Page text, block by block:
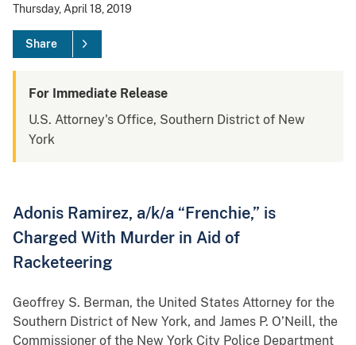
Thursday, April 18, 2019
Share
For Immediate Release
U.S. Attorney's Office, Southern District of New
York
Adonis Ramirez, a/k/a “Frenchie,” is
Charged With Murder in Aid of
Racketeering
Geoffrey S. Berman, the United States Attorney for the
Southern District of New York, and James P. O’Neill, the
Commissioner of the New York City Police Department